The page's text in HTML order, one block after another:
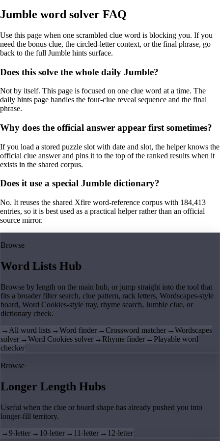
Jumble word solver FAQ
Use this page when one scrambled clue word is blocking you. If you
need the bonus clue, the circled-letter context, or the final phrase, go
back to the full Jumble hints surface.
Does this solve the whole daily Jumble?
Not by itself. This page is focused on one clue word at a time. The
daily hints page handles the four-clue reveal sequence and the final
phrase.
Why does the official answer appear first sometimes?
If you load a stored puzzle slot with date and slot, the helper knows the
official clue answer and pins it to the top of the ranked results when it
exists in the shared corpus.
Does it use a special Jumble dictionary?
No. It reuses the shared Xfire word-reference corpus with 184,413
entries, so it is best used as a practical helper rather than an official
source mirror.
Browse
Word Lists Hub
Browse by length on the main hub, or jump straight into the tool that
fits a broader filter search, clue pattern, rack letters, Wordscapes-style
board, Word Cookies-style tray, rhyme search, Jumble clue, or
dictionary check.
→ All word lists →Word finder →Crossword matcher →Wordscapes
solver →Word Cookies solver → Rhyme finder → Playable word
checker
Browse
Longer Length Hubs
Useful when the clue or board shape has already pushed you into
longer-fill territory.
→9-letter → 10-letter → 11-letter → 12-letter